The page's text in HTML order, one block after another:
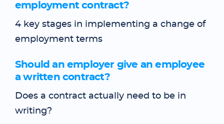
employment contract?
4 key stages in implementing a change of
employment terms
Should an employer give an employee
a written contract?
Does a contract actually need to be in
writing?